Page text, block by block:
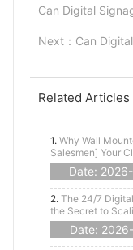
Can Digital
Next： Can
Related Articles
1. Why Wall
Salesmen] Your
Date:
2. The 24/7
the Secret to
Date: